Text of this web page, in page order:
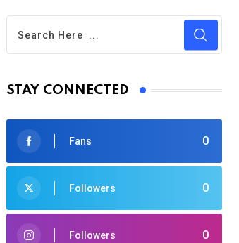
STAY CONNECTED
0
Fans
0
Followers
0
Followers